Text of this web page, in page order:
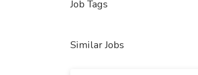
Job Tags
Similar Jobs